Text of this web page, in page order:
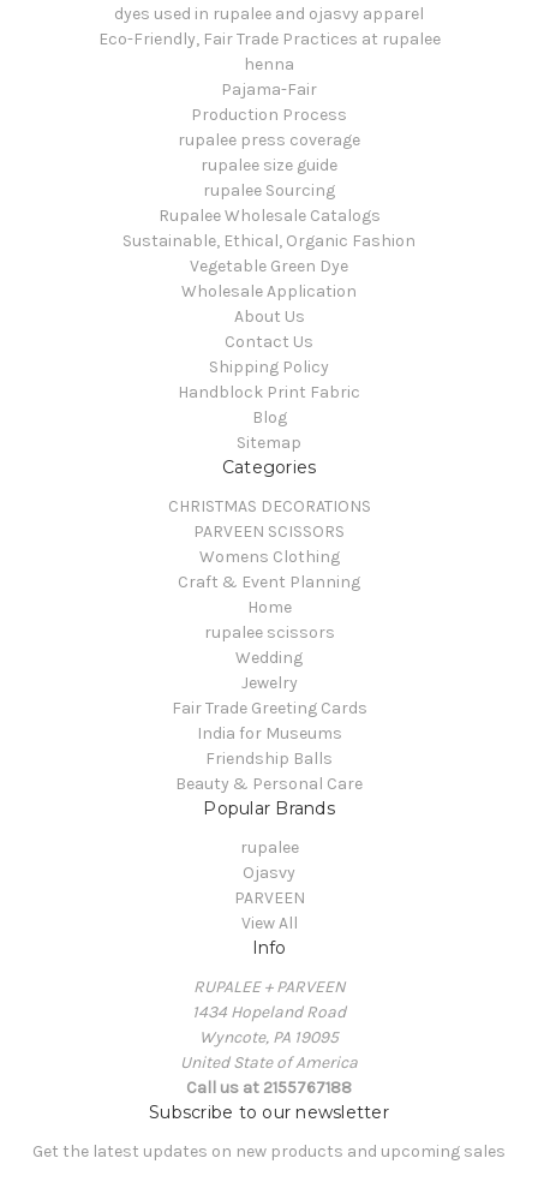
dyes used in rupalee and ojasvy apparel
Eco-Friendly, Fair Trade Practices at rupalee
henna
Pajama-Fair
Production Process
rupalee press coverage
rupalee size guide
rupalee Sourcing
Rupalee Wholesale Catalogs
Sustainable, Ethical, Organic Fashion
Vegetable Green Dye
Wholesale Application
About Us
Contact Us
Shipping Policy
Handblock Print Fabric
Blog
Sitemap
Categories
CHRISTMAS DECORATIONS
PARVEEN SCISSORS
Womens Clothing
Craft & Event Planning
Home
rupalee scissors
Wedding
Jewelry
Fair Trade Greeting Cards
India for Museums
Friendship Balls
Beauty & Personal Care
Popular Brands
rupalee
Ojasvy
PARVEEN
View All
Info
RUPALEE + PARVEEN
1434 Hopeland Road
Wyncote, PA 19095
United State of America
Call us at 2155767188
Subscribe to our newsletter
Get the latest updates on new products and upcoming sales